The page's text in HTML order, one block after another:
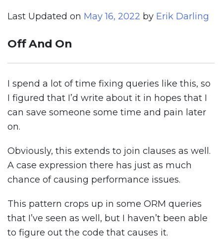
Last Updated on May 16, 2022 by Erik Darling
Off And On
I spend a lot of time fixing queries like this, so
I figured that I’d write about it in hopes that I
can save someone some time and pain later
on.
Obviously, this extends to join clauses as well.
A case expression there has just as much
chance of causing performance issues.
This pattern crops up in some ORM queries
that I’ve seen as well, but I haven’t been able
to figure out the code that causes it.